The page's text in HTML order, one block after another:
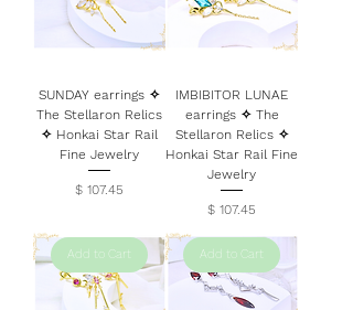
SUNDAY earrings ✧
The Stellaron Relics
✧ Honkai Star Rail
Fine Jewelry
Price
$ 107.45
IMBIBITOR LUNAE
earrings ✧ The
Stellaron Relics ✧
Honkai Star Rail Fine
Jewelry
Price
$ 107.45
Add to Cart Add to Cart